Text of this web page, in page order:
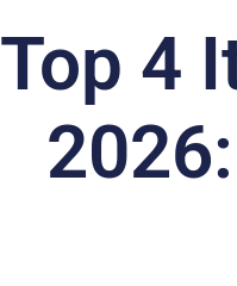
Top 4